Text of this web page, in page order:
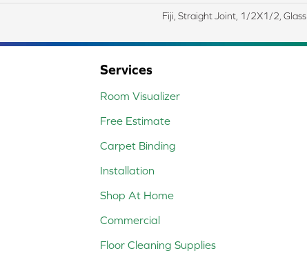
Fiji, Straight Joint, 1/2X1/2, Glass
Services
Room Visualizer
Free Estimate
Carpet Binding
Installation
Shop At Home
Commercial
Floor Cleaning Supplies